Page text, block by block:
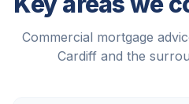
Commercial mortgage
Cardiffand the